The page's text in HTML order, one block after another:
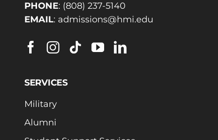
PHONE: (808) 237-5140
EMAIL: admissions@hmi.edu
SERVICES
Military
Alumni